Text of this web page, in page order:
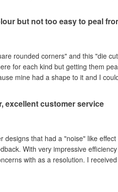
but not too easy to peal
rounded corners" and this "die
for each kind but getting them
mine had a shape to it and I
excellent customer service
a "noise" like effect on them, so I left a review.
adjusted the file and